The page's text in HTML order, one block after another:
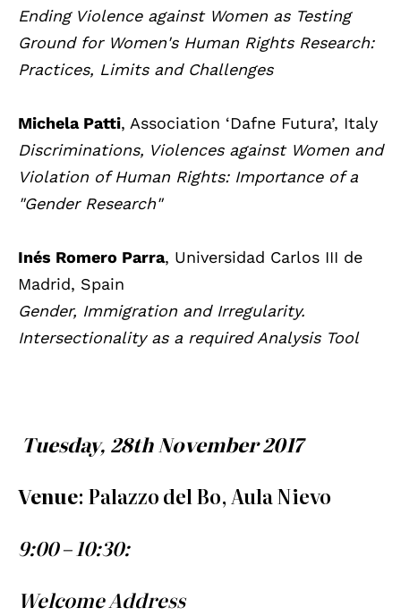
Ending Violence against Women as Testing
Ground for Women's Human Rights Research:
Practices, Limits and Challenges
Michela Patti, Association ‘Dafne Futura’, Italy
Discriminations, Violences against Women and
Violation of Human Rights: Importance of a
"Gender Research"
Inés Romero Parra, Universidad Carlos III de
Madrid, Spain
Gender, Immigration and Irregularity.
Intersectionality as a required Analysis Tool
Tuesday, 28th November 2017
Venue: Palazzo del Bo, Aula Nievo
9:00 – 10:30:
Welcome Address